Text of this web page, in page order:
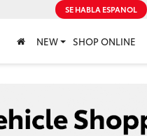
SE HABLA ESPANOL
NEW SHOP ONLINE